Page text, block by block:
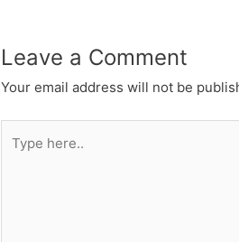
Leave a Comment
Your email address will not be
here..